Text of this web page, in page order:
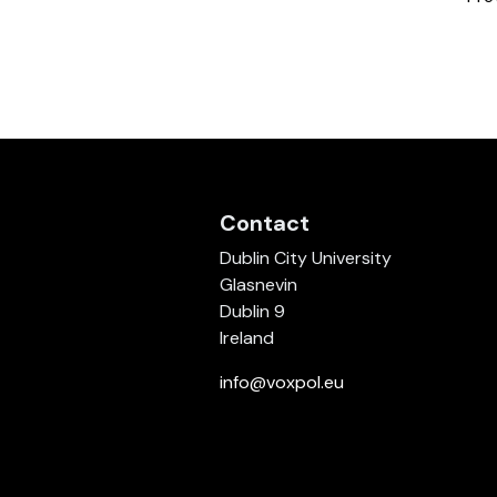
Contact
Dublin City University
Glasnevin
Dublin 9
Ireland
info@voxpol.eu